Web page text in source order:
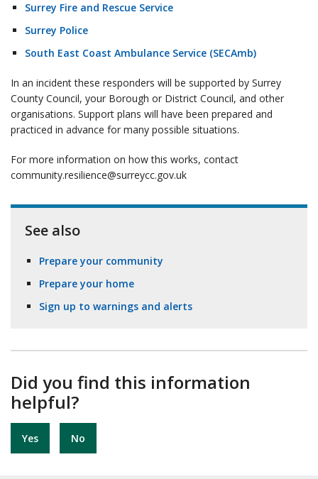
Surrey Fire and Rescue Service
Surrey Police
South East Coast Ambulance Service (SECAmb)
In an incident these responders will be supported by Surrey
County Council, your Borough or District Council, and other
organisations. Support plans will have been prepared and
practiced in advance for many possible situations.
For more information on how this works, contact
community.resilience@surreycc.gov.uk
See also
Prepare your community
Prepare your home
Sign up to warnings and alerts
Did you find this information
helpful?
Yes No